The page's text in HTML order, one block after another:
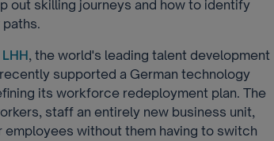
out skilling journeys and how to identify
LHH, the world's leading talent development
supported a German technology
its workforce redeployment plan. The
staff an entirely new business unit,
without them having to switch